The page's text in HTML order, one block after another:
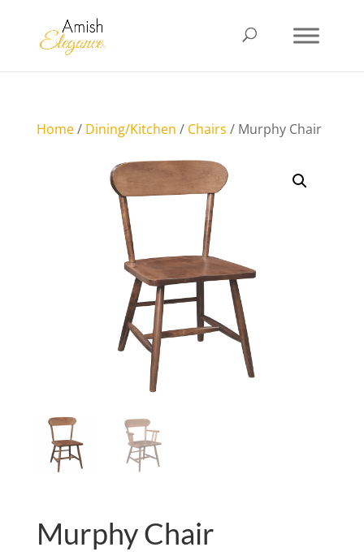
Home/ Dining/Kitchen / Chairs / Murphy Chair
Murphy Chair